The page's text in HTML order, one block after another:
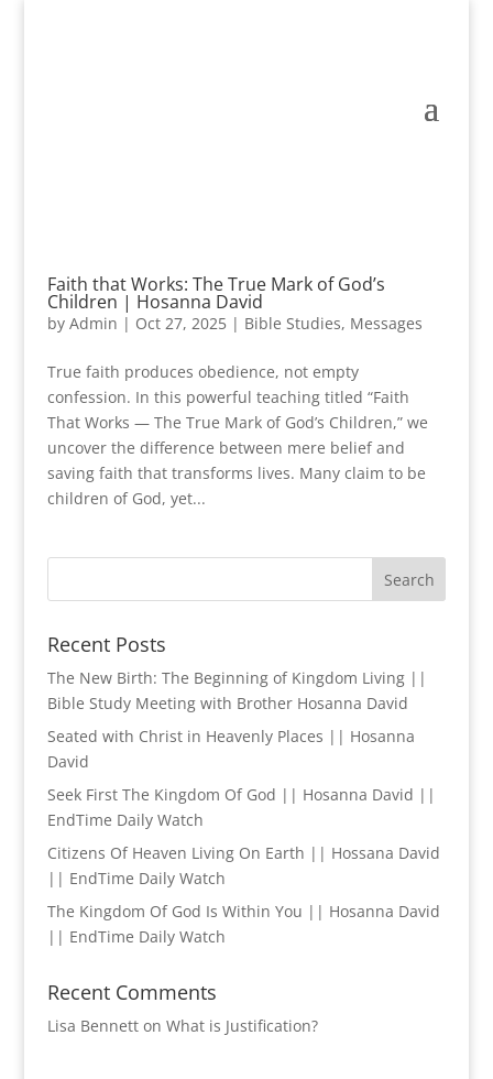
Faith that Works: The True Mark of God’s
Children | Hosanna David
by Admin | Oct 27, 2025| Bible Studies, Messages
True faith produces obedience, not empty
confession. In this powerful teaching titled “Faith
That Works — The True Mark of God’s Children,” we
uncover the difference between mere belief and
saving faith that transforms lives. Many claim to be
children of God, yet...
Recent Posts
The New Birth: The Beginning of Kingdom Living ||
Bible Study Meeting with Brother Hosanna David
Seated with Christ in Heavenly Places || Hosanna
David
Seek First The Kingdom Of God || Hosanna David ||
EndTime Daily Watch
Citizens Of Heaven Living On Earth || Hossana David
|| EndTime Daily Watch
The Kingdom Of God Is Within You || Hosanna David
|| EndTime Daily Watch
Recent Comments
Lisa Bennetton What is Justification?